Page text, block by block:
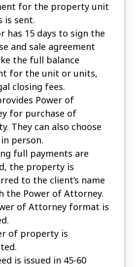
for the property unit
is sent.
has 15 days to sign the
and sale agreement
the full balance
for the unit or units,
closing fees.
Power of
for purchase of
They can also choose
person.
full payments are
the property is
to the client’s name
the Power of Attorney.
of Attorney format is
of property is
is issued in 45-60